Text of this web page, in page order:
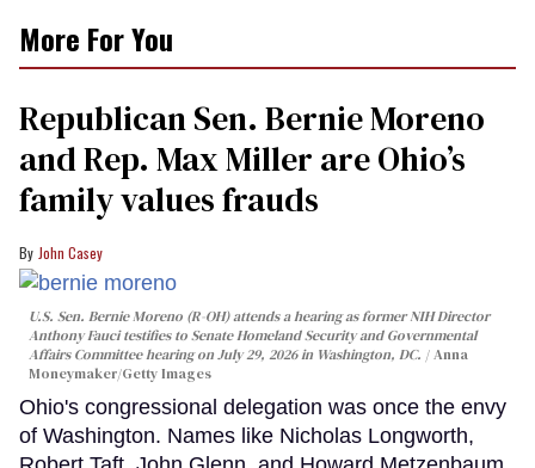
More For You
Republican Sen. Bernie Moreno
and Rep. Max Miller are Ohio’s
family values frauds
John Casey
U.S. Sen. Bernie Moreno (R-OH) attends a hearing as former NIH Director
Anthony Fauci testifies to Senate Homeland Security and Governmental
Affairs Committee hearing on July 29, 2026 in Washington, DC.
Anna
Moneymaker/Getty Images
Ohio's congressional delegation was once the envy
of Washington. Names like Nicholas Longworth,